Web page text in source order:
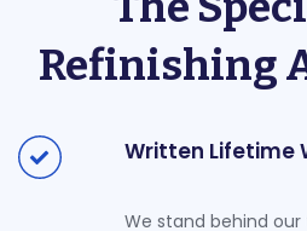
Refinishing
Written Lifetime
We stand behind